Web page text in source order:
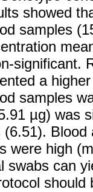
showed
samples
significant.
a
samples
µg) was
were high
swabs can
should